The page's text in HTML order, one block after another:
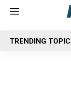
M
n
u
TRENDING